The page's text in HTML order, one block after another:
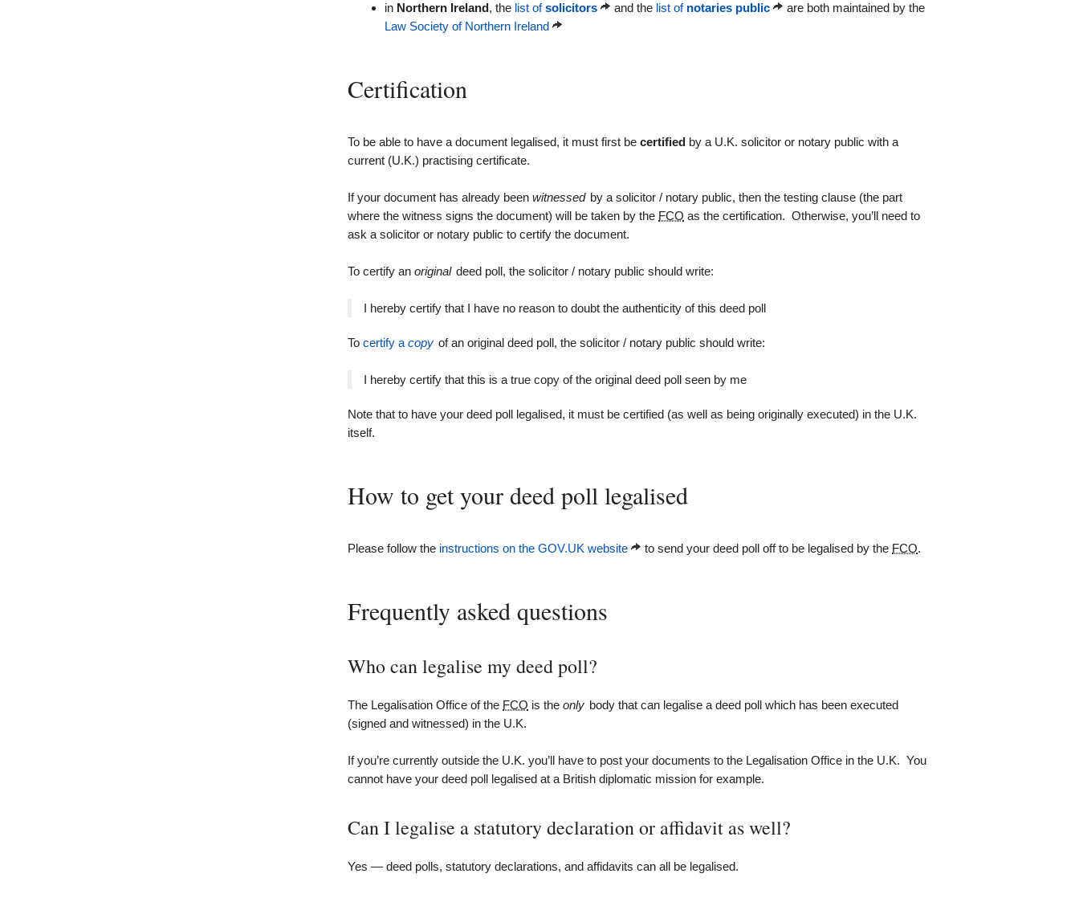
in Northern Ireland, the list ofsolicitors and the list of notaries public
are both maintained by the
Law Society of Northern Ireland
Certification
To be able to have a document legalised, it must first be certified by a U.K. solicitor or notary public with a
current (U.K.) practising certificate.
If your document has already been witnessed by a solicitor / notary public, then the testing clause (the part
where the witness signs the document) will be taken by the FCO as the certification. Otherwise, you’ll need to
ask a solicitor or notary public to certify the document.
To certify an original deed poll, the solicitor / notary public should write:
I hereby certify that I have no reason to doubt the authenticity of this deed poll
To certify a copy of an original deed poll, the solicitor / notary public should write:
I hereby certify that this is a true copy of the original deed poll seen by me
Note that to have your deed poll legalised, it must be certified (as well as being originally executed) in the U.K.
itself.
How to get your deed poll legalised
Please follow the instructions on the GOV.UK website to send your deed poll off to be legalised by the FCO.
Frequently asked questions
Who can legalise my deed poll?
The Legalisation Office of the FCO is the only body that can legalise a deed poll which has been executed
(signed and witnessed) in the U.K.
If you’re currently outside the U.K. you’ll have to post your documents to the Legalisation Office in the U.K. You
cannot have your deed poll legalised at a British diplomatic mission for example.
Can I legalise a statutory declaration or affidavit as well?
Yes — deed polls, statutory declarations, and affidavits can all be legalised.